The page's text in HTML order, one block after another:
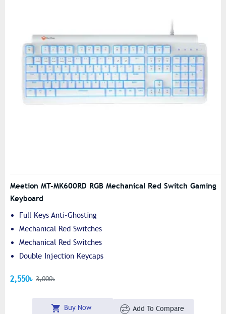
Meetion MT-MK600RD RGB Mechanical Red Switch Gaming
Keyboard
Full Keys Anti-Ghosting
Mechanical Red Switches
Mechanical Red Switches
Double Injection Keycaps
2,550৳ 3,000৳
Buy Now Add To Compare